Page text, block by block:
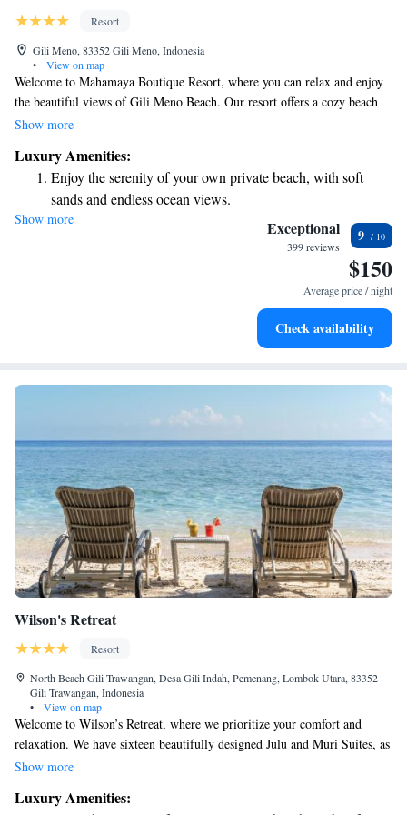
Resort
Gili Meno, 83352 Gili Meno, Indonesia
•
View on map
Welcome to Mahamaya Boutique Resort, where you can relax and enjoy
the beautiful views of Gili Meno Beach. Our resort offers a cozy beach
area with comfortable seating and lovely villas that look out over the
stay connected during your visit. We strive to create a welcoming
environment for everyone, ensuring that your stay is enjoyable and
memorable.
Show more
Luxury Amenities:
Enjoy the serenity of your own private beach, with soft
sands and endless ocean views.
Wake up to breathtaking ocean views, a stunning start to
Stay right on the oceanfront and let the sound of waves
Enjoy convenient transportation with our exclusive shuttle
Show more Exceptional
399 reviews
9
$150
Average price / night
Check availability
Wilson's Retreat
Resort
North Beach Gili Trawangan, Desa Gili Indah, Pemenang, Lombok Utara, 83352
Gili Trawangan, Indonesia
•
View on map
Welcome to Wilson’s Retreat, where we prioritize your comfort and
relaxation. We have sixteen beautifully designed Julu and Muri Suites, as
well as two charming villas with one or two bedrooms, each featuring its
restaurant, crafted to delight your taste buds. Our goal is to create a
Show more
Luxury Amenities: